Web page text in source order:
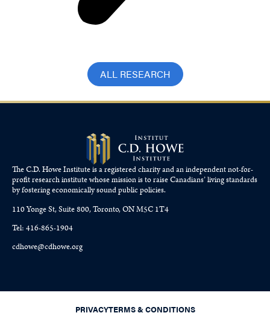
ALL RESEARCH
The C.D. Howe Institute is a registered charity and an independent not-for-
profit research institute whose mission is to raiseCanadians’living standards
by fostering economically sound public policies.
110 Yonge St, Suite 800, Toronto, ON M5C 1T4
Tel: 416-865-1904
cdhowe@cdhowe.org
PRIVACYTERMS & CONDITIONS